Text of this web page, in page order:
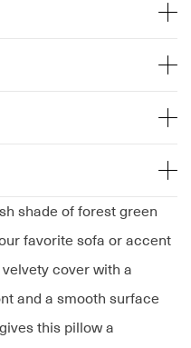
shade of forest green
favorite sofa or accent
cover with a
and a smooth surface
this pillow a